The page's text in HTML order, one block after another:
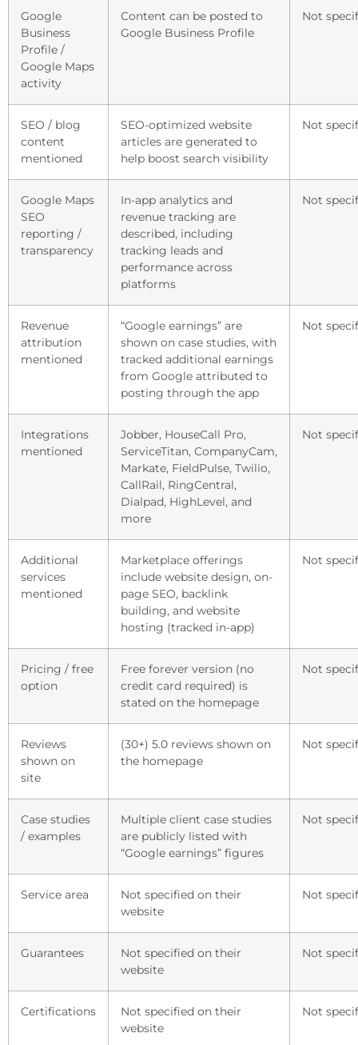
Google
Business
Profile /
Google Maps
activity
Content can be posted to
Google Business Profile
Not
SEO / blog
content
mentioned
SEO-optimized website
articles are generated to
help boost search visibility
Not
Google Maps
SEO
reporting /
transparency
In-app analytics and
revenue tracking are
described, including
tracking leads and
performance across
platforms
Not
Revenue
attribution
mentioned
“Google earnings” are
shown on case studies, with
tracked additional earnings
from Google attributed to
posting through the app
Not
Integrations
mentioned
Jobber, HouseCall Pro,
ServiceTitan, CompanyCam,
Markate, FieldPulse, Twilio,
CallRail, RingCentral,
Dialpad, HighLevel, and
more
Not
Additional
services
mentioned
Marketplace offerings
include website design, on-
page SEO, backlink
building, and website
hosting (tracked in-app)
Not
Pricing / free
option
Free forever version (no
credit card required) is
stated on the homepage
Not
Reviews
shown on
site
(30+) 5.0 reviews shown on
the homepage
Not
Case studies
/ examples
Multiple client case studies
are publicly listed with
“Google earnings” figures
Not
Service area
Not specified on their
website
Not
Guarantees
Not specified on their
website
Not
Certifications
Not specified on their
website
Not